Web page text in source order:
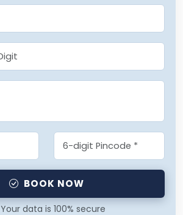
BOOK NOW
Your data is 100% secure